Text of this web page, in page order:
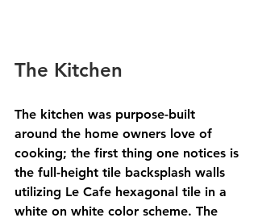
The Kitchen
The kitchen was purpose-built
around the home owners love of
cooking; the first thing one notices is
the full-height tile backsplash walls
utilizing Le Cafe hexagonal tile in a
white on white color scheme. The